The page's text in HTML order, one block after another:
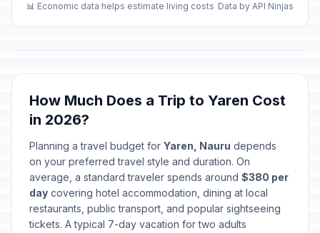
📊 Economic data helps estimate living costs Data by API Ninjas
How Much Does a Trip to Yaren Cost
in 2026?
Planning a travel budget for Yaren, Nauru depends
on your preferred travel style and duration. On
average, a standard traveler spends around $380 per
day covering hotel accommodation, dining at local
restaurants, public transport, and popular sightseeing
tickets. A typical 7-day vacation for two adults